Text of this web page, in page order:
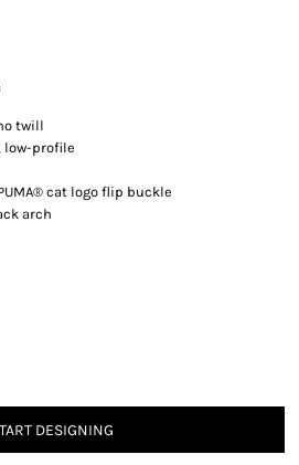
twill
low-profile
cat logo flip buckle
arch
DESIGNING